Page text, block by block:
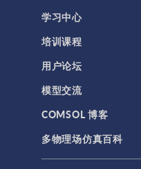
学习中心
培训课程
用户论坛
模型交流
COMSOL 博客
多物理场仿真百科